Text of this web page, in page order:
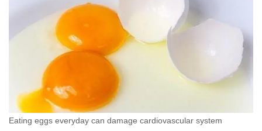
Eating eggs everyday can damage cardiovascular system